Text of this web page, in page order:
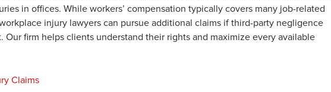
in offices. While workers’ compensation typically covers many job-related
injury lawyers can pursue additional claims if third-party negligence
firm helps clients understand their rights and maximize every available
Claims